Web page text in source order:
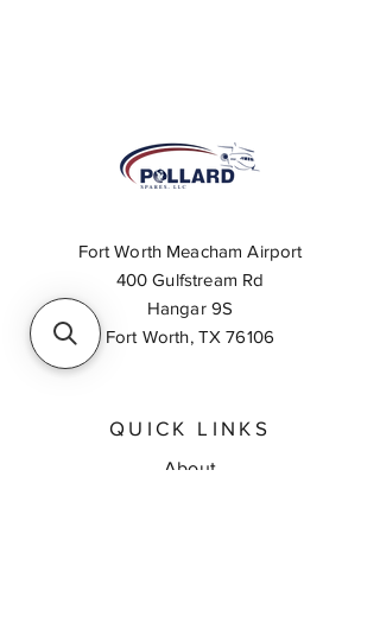
Fort Worth Meacham Airport
400 Gulfstream Rd
Hangar 9S
Fort Worth, TX 76106
QUICK LINKS
About